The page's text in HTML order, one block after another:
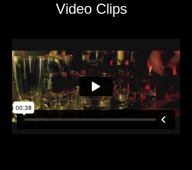
Video Clips